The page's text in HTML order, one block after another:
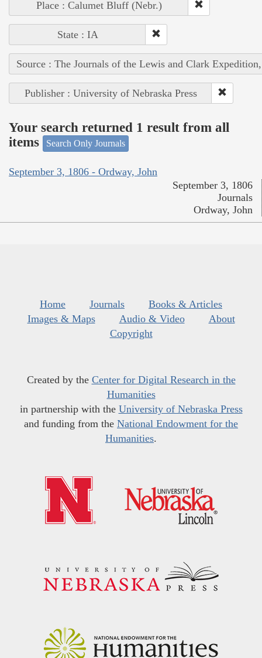
Place : Calumet Bluff (Nebr.)
State : IA
Source : The Journals of the Lewis and Clark
Publisher : University of Nebraska Press
Your search returned 1 result from all
items
Search Only Journals
September 3, 1806 - Ordway, John
September 3, 1806
Journals
Ordway, John
Home Journals
Books & Articles
Images & Maps
Audio & Video
About
Copyright
Created by the Center for Digital Research in the
Humanities
in partnership with the University of Nebraska Press
and funding from the National Endowment for the
Humanities.